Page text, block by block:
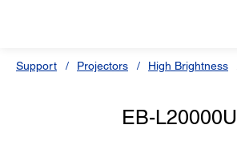
Support Projectors High Brightness
EB-L20000U